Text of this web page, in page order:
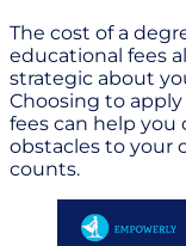
The cost of a
educational fees
strategic about
Choosing to
fees can help you
obstacles to your
counts.